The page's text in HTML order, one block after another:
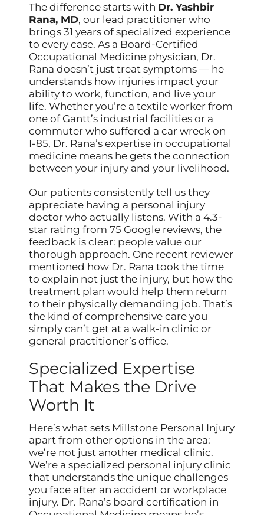
The difference starts with Dr. Yashbir
Rana, MD, our lead practitioner who
brings 31 years of specialized experience
to every case. As a Board-Certified
Occupational Medicine physician, Dr.
Rana doesn’t just treat symptoms — he
understands how injuries impact your
ability to work, function, and live your
life. Whether you’re a textile worker from
one of Gantt’s industrial facilities or a
commuter who suffered a car wreck on
I-85, Dr. Rana’s expertise in occupational
medicine means he gets the connection
between your injury and your livelihood.
Our patients consistently tell us they
appreciate having a personal injury
doctor who actually listens. With a 4.3-
star rating from 75 Google reviews, the
feedback is clear: people value our
thorough approach. One recent reviewer
mentioned how Dr. Rana took the time
to explain not just the injury, but how the
treatment plan would help them return
to their physically demanding job. That’s
the kind of comprehensive care you
simply can’t get at a walk-in clinic or
general practitioner’s office.
Specialized Expertise
That Makes the Drive
Worth It
Here’s what sets Millstone Personal Injury
apart from other options in the area:
we’re not just another medical clinic.
We’re a specialized personal injury clinic
that understands the unique challenges
you face after an accident or workplace
injury. Dr. Rana’s board certification in